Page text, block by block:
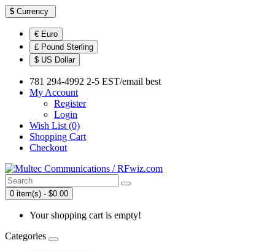
$ Currency
€ Euro
£ Pound Sterling
$ US Dollar
781 294-4992 2-5 EST/email best
My Account
Register
Login
Wish List (0)
Shopping Cart
Checkout
0 item(s) - $0.00
Your shopping cart is empty!
Categories